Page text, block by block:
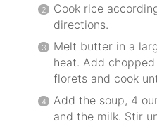
Cook rice
directions.
Melt butter in a
heat. Add
florets and cook
Add the soup, 4
and the milk. Stir